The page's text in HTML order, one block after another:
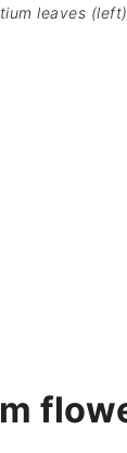
leaves